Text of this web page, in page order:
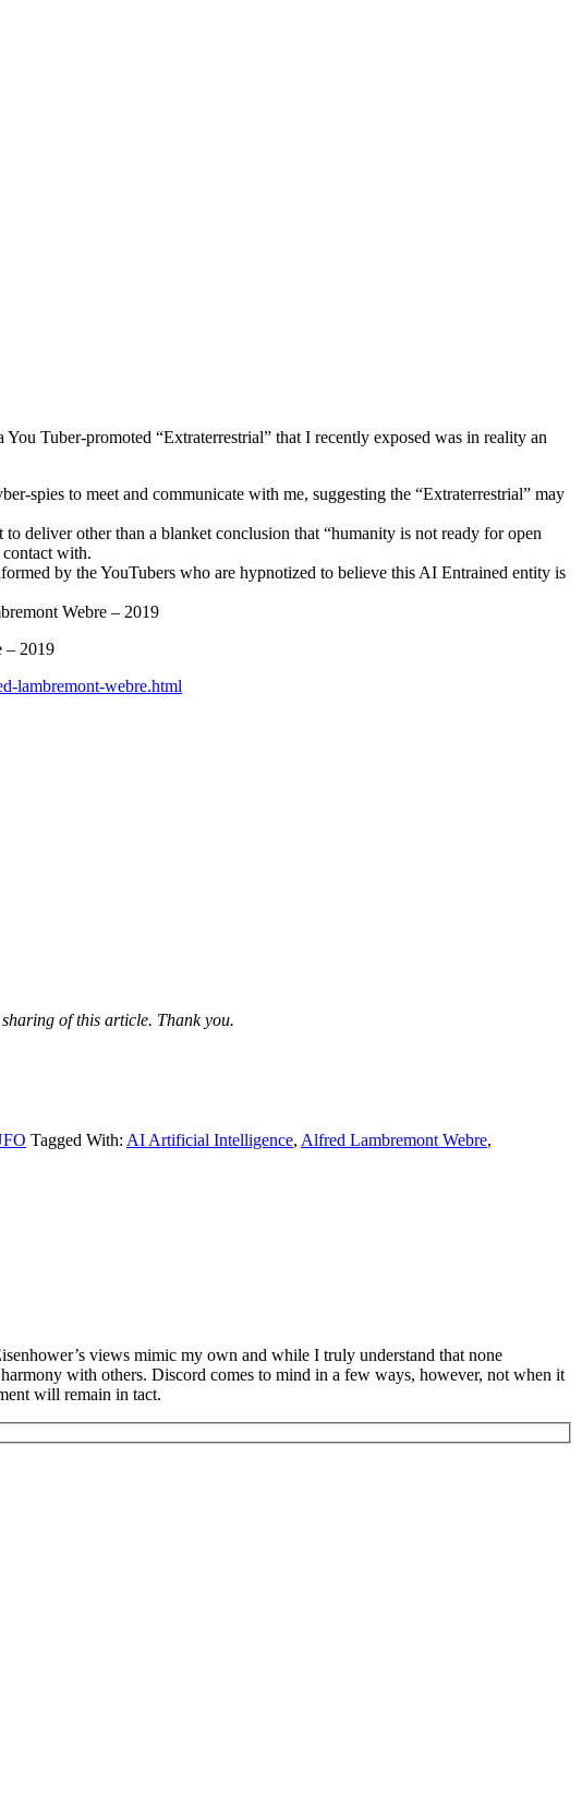
Tuber-promoted “Extraterrestrial” that I recently exposed was in reality an
spies to meet and communicate with me, suggesting the “Extraterrestrial” may
deliver other than a blanket conclusion that “humanity is not ready for open
contact with.
by the YouTubers who are hypnotized to believe this AI Entrained entity is
Webre – 2019
– 2019
lambremont-webre.html
of this article. Thank you.
Tagged With: AI Artificial Intelligence, Alfred Lambremont Webre,
views mimic my own and while I truly understand that none
with others. Discord comes to mind in a few ways, however, not when it
will remain in tact.